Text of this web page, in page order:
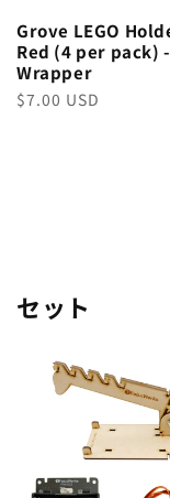
Grove LEGO
Red (4 per pack)
Wrapper
Regular
$7.00 USD
セット